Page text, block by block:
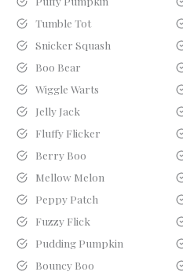
Tumble Tot
Snicker Squash
Boo Bear
Wiggle Warts
Jelly Jack
Fluffy Flicker
Berry Boo
Mellow Melon
Peppy Patch
Fuzzy Flick
Pudding Pumpkin
Bouncy Boo